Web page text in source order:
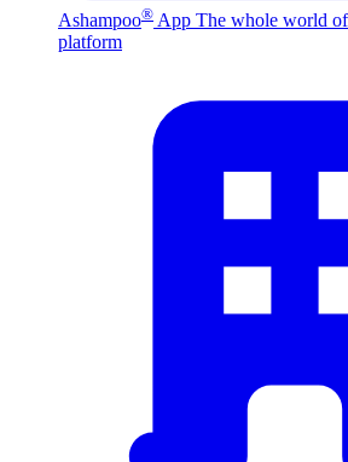
Ashampoo® App The whole world
platform